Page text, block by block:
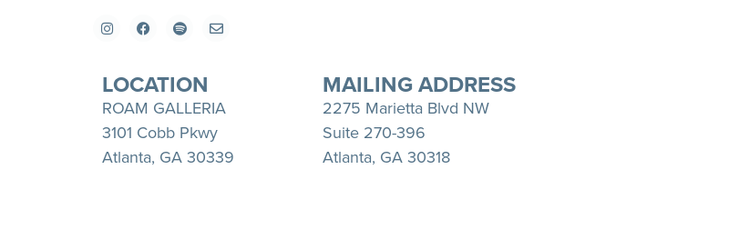
LOCATION
ROAM GALLERIA
3101 Cobb Pkwy
Atlanta, GA 30339
MAILING ADDRESS
2275 Marietta Blvd NW
Suite 270-396
Atlanta, GA 30318